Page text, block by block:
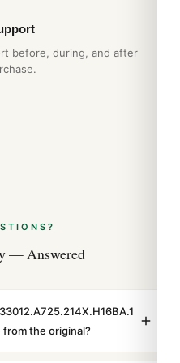
before, during, and after
— Answered
from the original?